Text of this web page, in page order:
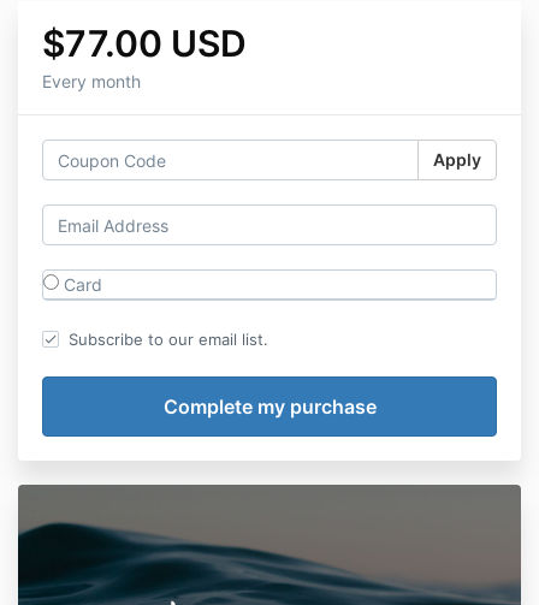
$77.00 USD
Every month
Apply
Card
Subscribe to our email list.